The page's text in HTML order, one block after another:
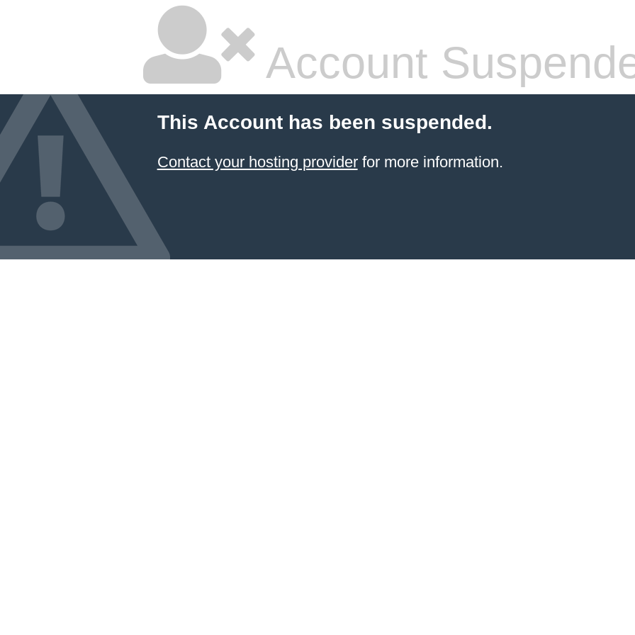
Account
This Account has been suspended.
Contact your hosting providerfor more information.